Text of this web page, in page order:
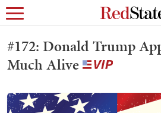
#172: Donald Trump
Much Alive